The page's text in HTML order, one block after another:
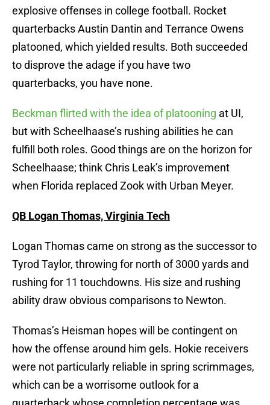
explosive offenses in college football. Rocket
quarterbacks Austin Dantin and Terrance Owens
platooned, which yielded results. Both succeeded
to disprove the adage if you have two
quarterbacks, you have none.
Beckman flirted with the idea of platooning at UI,
but with Scheelhaase’s rushing abilities he can
fulfill both roles. Good things are on the horizon for
Scheelhaase; think Chris Leak’s improvement
when Florida replaced Zook with Urban Meyer.
QB Logan Thomas, Virginia Tech
Logan Thomas came on strong as the successor to
Tyrod Taylor, throwing for north of 3000 yards and
rushing for 11 touchdowns. His size and rushing
ability draw obvious comparisons to Newton.
Thomas’s Heisman hopes will be contingent on
how the offense around him gels. Hokie receivers
were not particularly reliable in spring scrimmages,
which can be a worrisome outlook for a